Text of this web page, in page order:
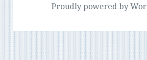
Proudly powered by